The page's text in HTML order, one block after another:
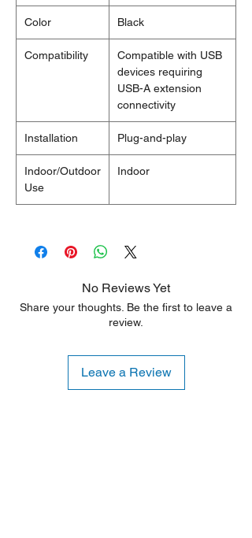
Color Black
Compatibility
Compatible with USB
devices requiring
USB-A extension
connectivity
Installation Plug-and-play
Indoor/Outdoor
Use
Indoor
No Reviews Yet
Share your thoughts. Be the first to leave a
review.
Leave a Review